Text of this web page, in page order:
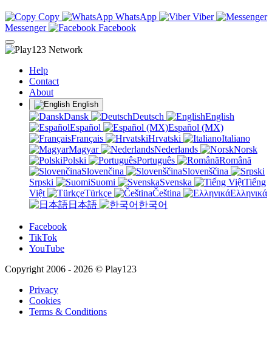
Copy WhatsApp
Viber
Messenger
Facebook
Help
Contact
About
English
Dansk Deutsch
English
Español
Español (MX)
Français
Hrvatski
Italiano
Magyar
Nederlands
Norsk
Polski
Português
Română
Slovenčina
Slovenščina
Srpski
Suomi Svenska
Tiếng
Việt
Türkçe Čeština
Ελληνικά
日本語
한국어
Facebook
TikTok
YouTube
Copyright 2006 - 2026 © Play123
Privacy
Cookies
Terms & Conditions